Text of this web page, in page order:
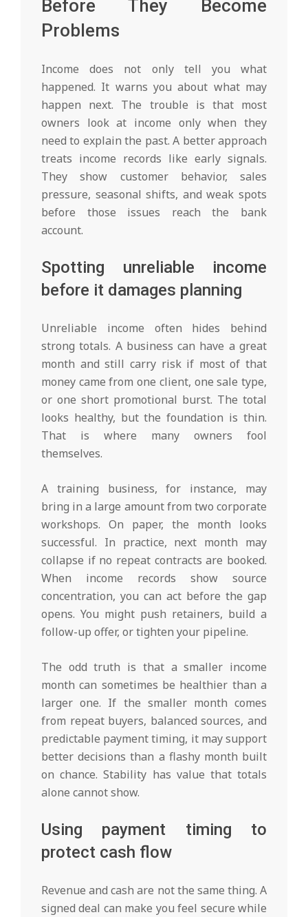
Before They Become
Problems
Income does not only tell you what
happened. It warns you about what may
happen next. The trouble is that most
owners look at income only when they
need to explain the past. A better approach
treats income records like early signals.
They show customer behavior, sales
pressure, seasonal shifts, and weak spots
before those issues reach the bank
account.
Spotting unreliable income
before it damages planning
Unreliable income often hides behind
strong totals. A business can have a great
month and still carry risk if most of that
money came from one client, one sale type,
or one short promotional burst. The total
looks healthy, but the foundation is thin.
That is where many owners fool
themselves.
A training business, for instance, may
bring in a large amount from two corporate
workshops. On paper, the month looks
successful. In practice, next month may
collapse if no repeat contracts are booked.
When income records show source
concentration, you can act before the gap
opens. You might push retainers, build a
follow-up offer, or tighten your pipeline.
The odd truth is that a smaller income
month can sometimes be healthier than a
larger one. If the smaller month comes
from repeat buyers, balanced sources, and
predictable payment timing, it may support
better decisions than a flashy month built
on chance. Stability has value that totals
alone cannot show.
Using payment timing to
protect cash flow
Revenue and cash are not the same thing. A
signed deal can make you feel secure while